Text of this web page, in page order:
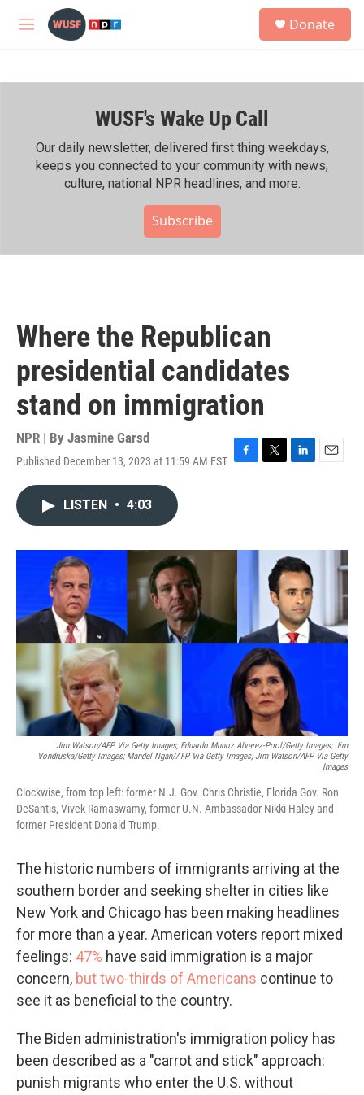
Skip to main content
M
h
Donate
WUSF's Wake Up Call
Our daily newsletter, delivered first thing weekdays,
keeps you connected to your community with news,
culture, national NPR headlines, and more.
Subscribe
Where the Republican
presidential candidates
stand on immigration
NPR | By Jasmine Garsd
Published December 13, 2023 at 11:59 AM EST F
o
k
T
r
L
I
n
E
LISTEN • 4:03
Jim Watson/AFP Via Getty Images; Eduardo Munoz Alvarez-Pool/Getty Images; Jim
Vondruska/Getty Images; Mandel Ngan/AFP Via Getty Images; Jim Watson/AFP Via Getty
Images
Clockwise, from top left: former N.J. Gov. Chris Christie, Florida Gov. Ron
DeSantis, Vivek Ramaswamy, former U.N. Ambassador Nikki Haley and
former President Donald Trump.
The historic numbers of immigrants arriving at the
southern border and seeking shelter in cities like
New York and Chicago has been making headlines
for more than a year. American voters report mixed
feelings: 47% have said immigration is a major
concern, but two-thirds of Americans continue to
see it as beneficial to the country.
The Biden administration's immigration policy has
been described as a "carrot and stick" approach:
punish migrants who enter the U.S. without